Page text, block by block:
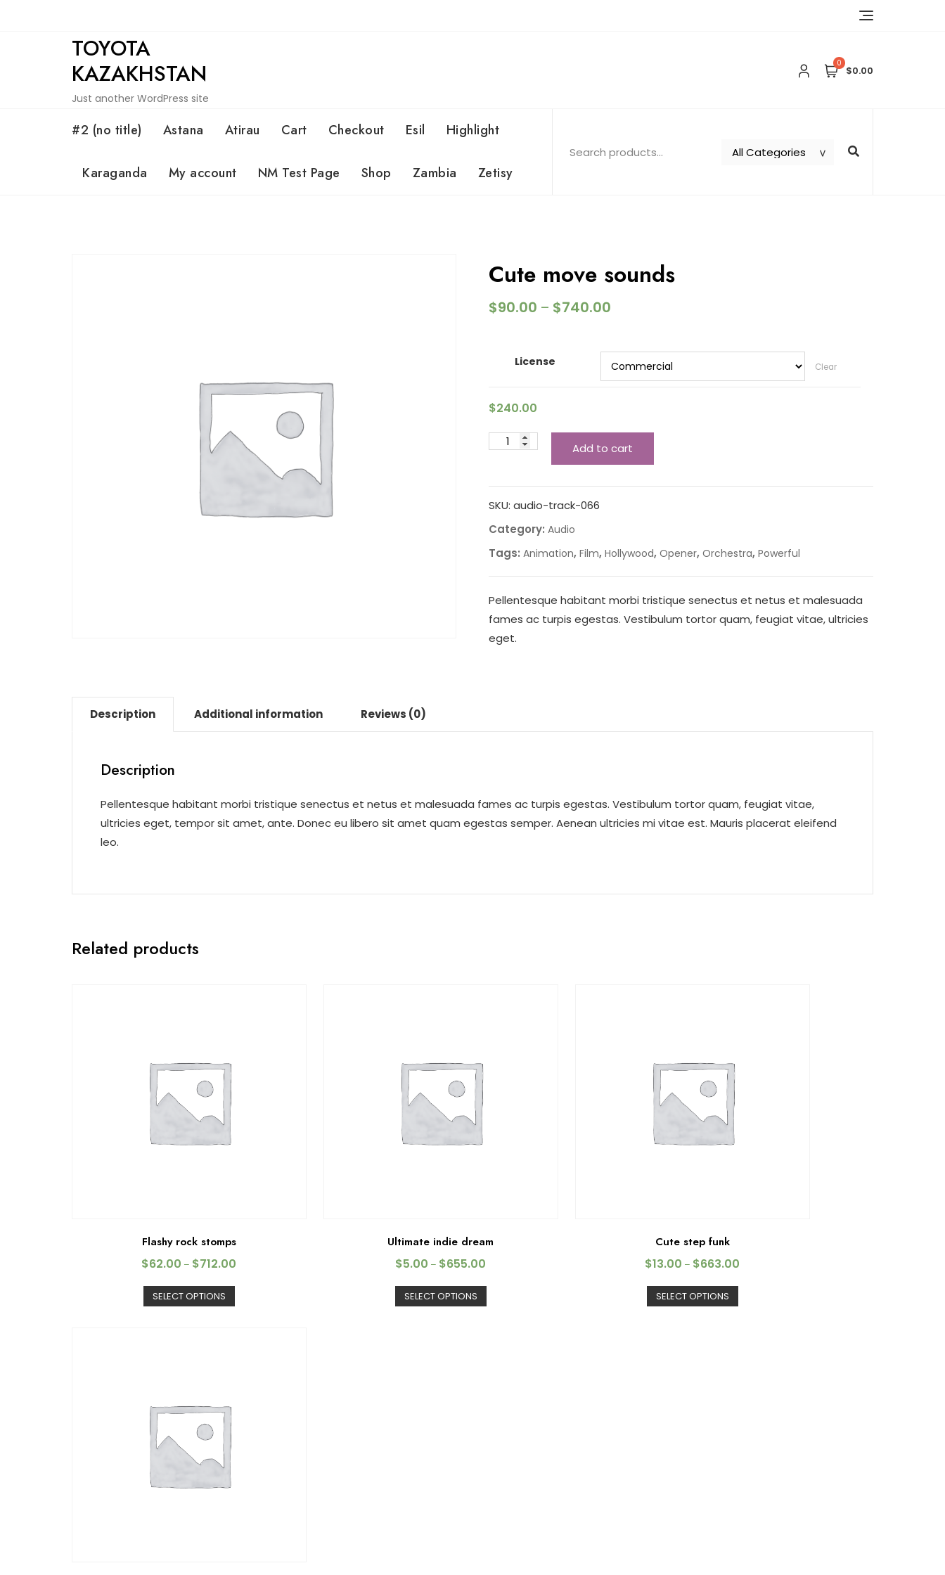
TOYOTA
KAZAKHSTAN
Just another WordPress site
0
$0.00
#2 (no title) Astana Atirau Cart Checkout Esil Highlight
Karaganda My account NM Test Page Shop Zambia Zetisy
Cute move sounds
$90.00 – $740.00
License Clear
$240.00
Add to cart
SKU: audio-track-066
Category: Audio
Tags: Animation, Film, Hollywood, Opener, Orchestra, Powerful
Pellentesque habitant morbi tristique senectus et netus et malesuada
fames ac turpis egestas. Vestibulum tortor quam, feugiat vitae, ultricies
eget.
Description Additional information Reviews (0)
Description
Pellentesque habitant morbi tristique senectus et netus et malesuada fames ac turpis egestas. Vestibulum tortor quam, feugiat vitae,
ultricies eget, tempor sit amet, ante. Donec eu libero sit amet quam egestas semper. Aenean ultricies mi vitae est. Mauris placerat eleifend
leo.
Related products
Flashy rock stomps
$62.00 – $712.00
SELECT OPTIONS
Ultimate indie dream
$5.00 – $655.00
SELECT OPTIONS
Cute step funk
$13.00 – $663.00
SELECT OPTIONS